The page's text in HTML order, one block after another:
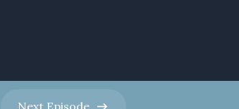
Next Episode